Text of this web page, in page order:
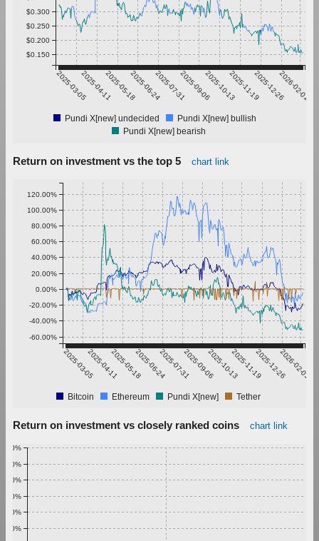
2025-03-052025-04-112025-05-182025-06-242025-07-312025-09-062025-10-132025-11-192025-12-262026-02-01
$0.150
$0.200
$0.250
$0.300
Pundi X[new] undecided
Pundi X[new] bullish
Pundi X[new] bearish
Return on investment vs the top 5 chart link
2025-03-052025-04-112025-05-182025-06-242025-07-312025-09-062025-10-132025-11-192025-12-262026-02-01
-60.00%
-40.00%
-20.00%
0.00%
20.00%
40.00%
60.00%
80.00%
100.00%
120.00%
Bitcoin Ethereum Pundi X[new] Tether
Return on investment vs closely ranked coins chart link
0.50%
0.60%
0.70%
0.80%
0.90%
1.00%